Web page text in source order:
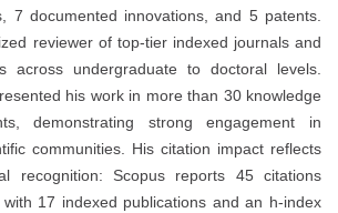
7 documented innovations, and 5 patents.
reviewer of top-tier indexed journals and
across undergraduate to doctoral levels.
his work in more than 30 knowledge
demonstrating strong engagement in
communities. His citation impact reflects
recognition: Scopus reports 45 citations
17 indexed publications and an h-index